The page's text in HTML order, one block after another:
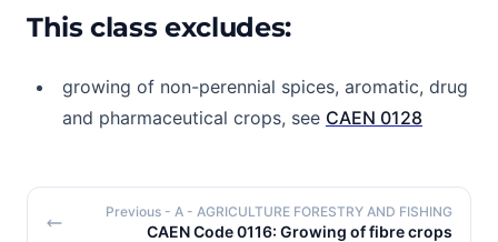
This class excludes:
growing of non-perennial spices, aromatic, drug
and pharmaceutical crops, see CAEN 0128
Previous - A - AGRICULTURE FORESTRY AND FISHING
CAEN Code 0116: Growing of fibre crops